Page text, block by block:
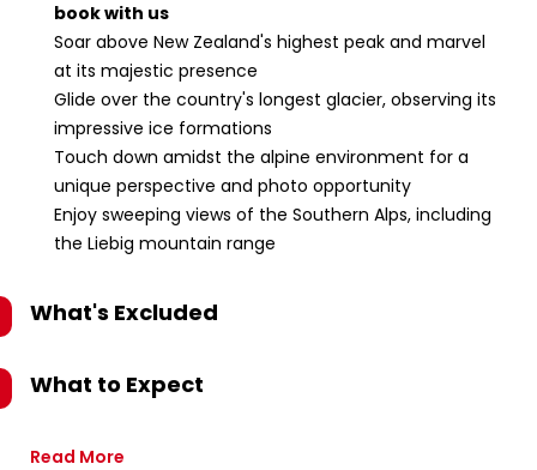
book with us
Soar above New Zealand's highest peak and marvel
at its majestic presence
Glide over the country's longest glacier, observing its
impressive ice formations
Touch down amidst the alpine environment for a
unique perspective and photo opportunity
Enjoy sweeping views of the Southern Alps, including
the Liebig mountain range
What's Excluded
What to Expect
Read More